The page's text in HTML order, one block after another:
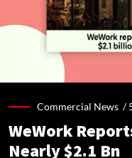
Commercial News /
WeWork
Nearly $2.1 Bn